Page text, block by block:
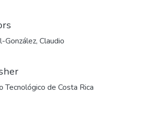
González, Claudio
Tecnológico de Costa Rica